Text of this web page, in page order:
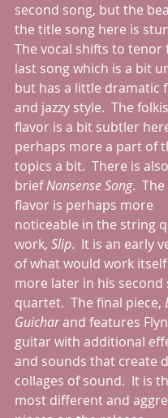
second song, but the
the title song here is
The vocal shifts to tenor
last song which is a bit
but has a little dramatic
and jazzy style.  The
flavor is a bit subtler
perhaps more a part of
topics a bit.  There is
brief Nonsense Song.
flavor is perhaps more
noticeable in the string
work, Slip.  It is an early
of what would work
more later in his second
quartet.  The final piece,
Guichar and features
guitar with additional
and sounds that create
collages of sound.  It is
most different and